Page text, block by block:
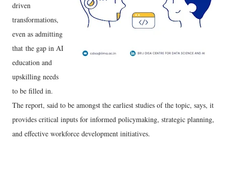
driven
transformations,
even as admitting
that the gap in AI
education and
upskilling needs
to be filled in.
The report, said to be amongst the earliest studies of the topic, says, it
provides critical inputs for informed policymaking, strategic planning,
and effective workforce development initiatives.